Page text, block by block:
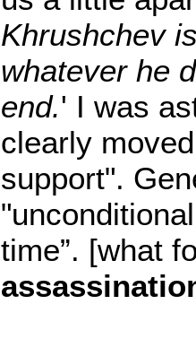
Khrushchev
whatever he
end.' I was
clearly
support".
time”. [what